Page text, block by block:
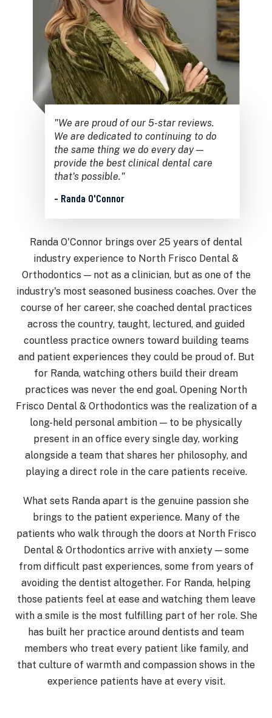
"We are proud of our 5-star reviews.
We are dedicated to continuing to do
the same thing we do every day —
provide the best clinical dental care
that's possible."
- Randa O'Connor
Randa O'Connor brings over 25 years of dental
industry experience to North Frisco Dental &
Orthodontics — not as a clinician, but as one of the
industry's most seasoned business coaches. Over the
course of her career, she coached dental practices
across the country, taught, lectured, and guided
countless practice owners toward building teams
and patient experiences they could be proud of. But
for Randa, watching others build their dream
practices was never the end goal. Opening North
Frisco Dental & Orthodontics was the realization of a
long-held personal ambition — to be physically
present in an office every single day, working
alongside a team that shares her philosophy, and
playing a direct role in the care patients receive.
What sets Randa apart is the genuine passion she
brings to the patient experience. Many of the
patients who walk through the doors at North Frisco
Dental & Orthodontics arrive with anxiety — some
from difficult past experiences, some from years of
avoiding the dentist altogether. For Randa, helping
those patients feel at ease and watching them leave
with a smile is the most fulfilling part of her role. She
has built her practice around dentists and team
members who treat every patient like family, and
that culture of warmth and compassion shows in the
experience patients have at every visit.